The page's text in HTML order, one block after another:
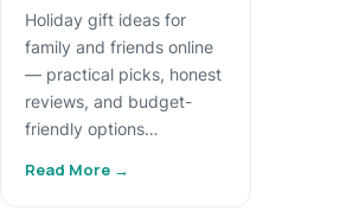
Holiday gift ideas for
family and friends online
— practical picks, honest
reviews, and budget-
friendly options…
Read More →